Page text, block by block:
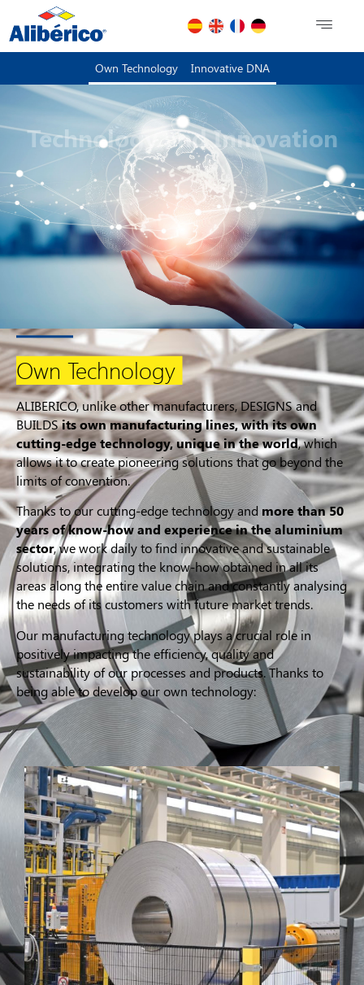
Own Technology Innovative DNA
Technology and Innovation
Own Technology
ALIBERICO, unlike other manufacturers, DESIGNS and
BUILDSits own manufacturing lines, with its own
cutting-edge technology, unique in the world, which
allows it to create pioneering solutions that go beyond the
limits of convention.
Thanks to our cutting-edge technology and more than 50
years of know-how and experience in the aluminium
sector, we work daily to find innovative and sustainable
solutions, integrating the know-how obtained in all its
areas along the entire value chain and constantly analysing
the needs of its customers with future market trends.
Our manufacturing technology plays a crucial role in
positively impacting the efficiency, quality and
sustainability of our processes and products. Thanks to
being able to develop our own technology: